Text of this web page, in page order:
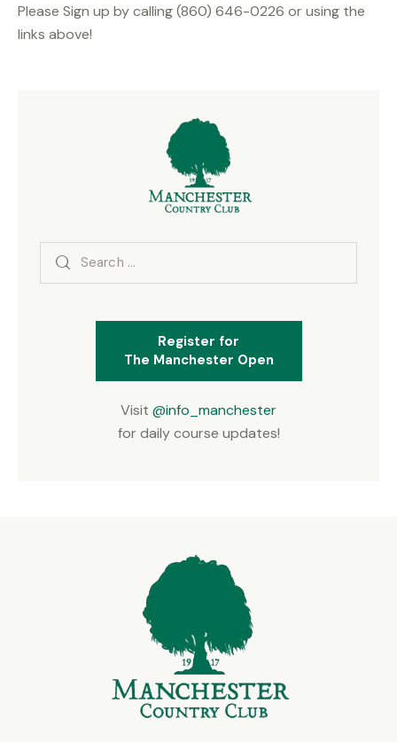
Please Sign up by calling (860) 646-0226 or using the
links above!
Search
Register for
The Manchester Open
Visit @info_manchester
for daily course updates!